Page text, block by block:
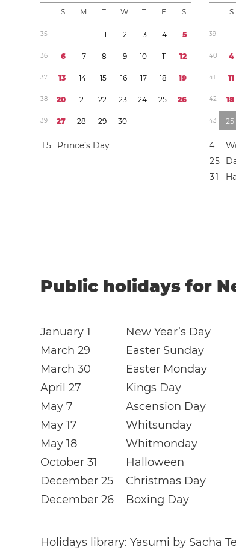
S M T W T F S
35 1 2 3 4 5
36 6 7 8 9 10 11 12
37 13 14 15 16 17 18 19
38 20 21 22 23 24 25 26
39 27 28 29 30
1 5 Prince’s Day
S
39
40 4
41 11
42 18
43 25
4
25
31
Public holidays for
January 1
New Year’s Day
March 29
Easter Sunday
March 30
Easter Monday
April 27
Kings Day
May 7
Ascension Day
May 17
Whitsunday
May 18
Whitmonday
October 31
Halloween
December 25
Christmas Day
December 26
Boxing Day
Holidays library:Yasumi by Sacha